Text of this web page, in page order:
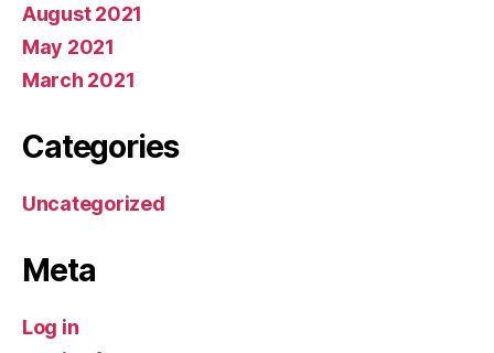
August 2021
May 2021
March 2021
Categories
Uncategorized
Meta
Log in